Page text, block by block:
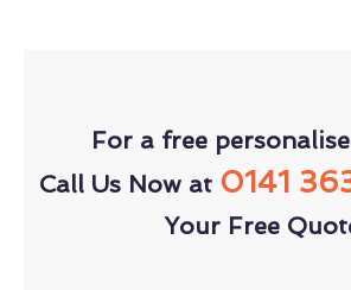
For a free
Call Us Now at 0141
Your Free